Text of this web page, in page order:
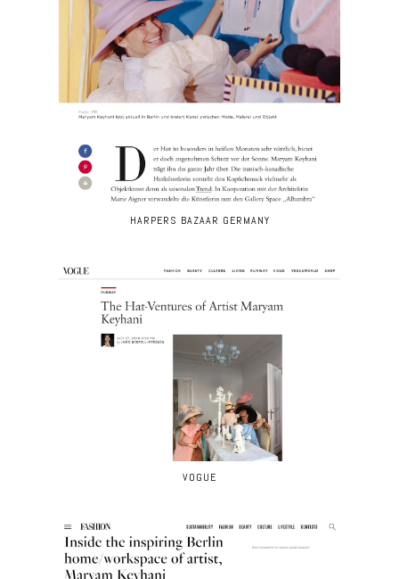
HARPERS BAZAAR GERMANY
VOGUE